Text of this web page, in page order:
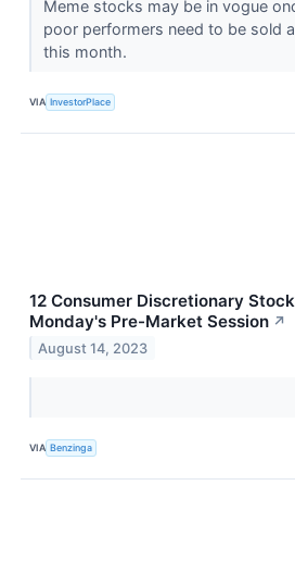
Meme stocks may be in vogue
poor performers need to be sold
this month.
VIA InvestorPlace
12 Consumer Discretionary
Monday's Pre-Market Session ↗
August 14, 2023
VIA Benzinga